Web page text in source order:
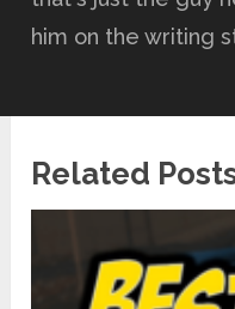
him on the writing
Related